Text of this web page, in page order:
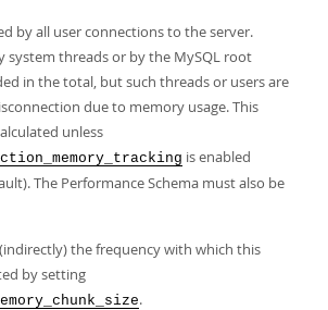
by all user connections to the server.
system threads or by the MySQL root
in the total, but such threads or users are
due to memory usage. This
unless
is enabled
The Performance Schema must also be
the frequency with which this
by setting
.